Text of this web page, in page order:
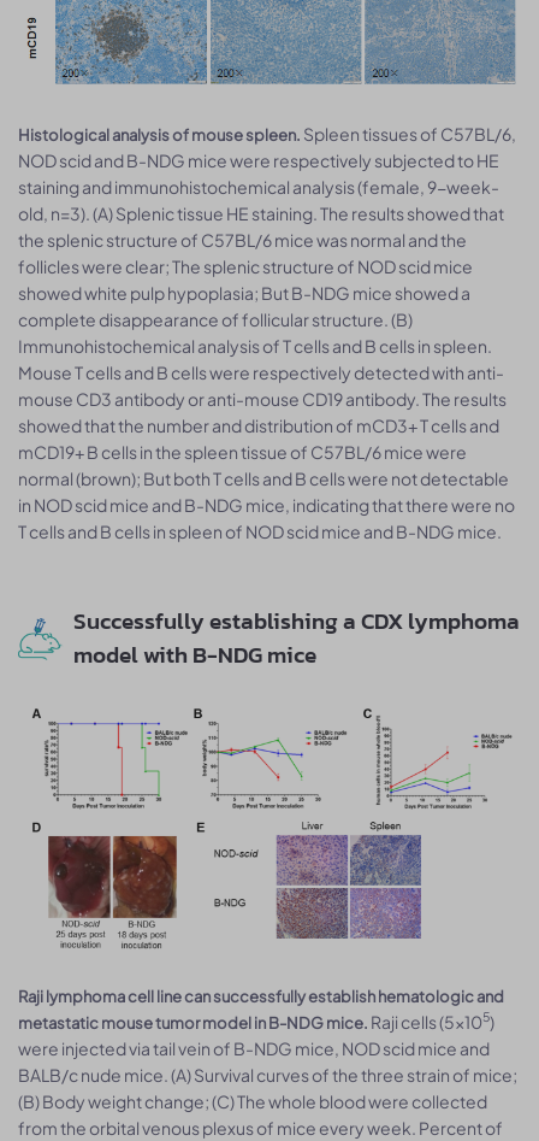
Histological analysis of mouse spleen. Spleen tissues of C57BL/6,
NOD scid and B-NDG mice were respectively subjected to HE
staining and immunohistochemical analysis (female, 9-week-
old, n=3). (A) Splenic tissue HE staining. The results showed that
the splenic structure of C57BL/6 mice was normal and the
follicles were clear; The splenic structure of NOD scid mice
showed white pulp hypoplasia; But B-NDG mice showed a
complete disappearance of follicular structure. (B)
Immunohistochemical analysis of T cells and B cells in spleen.
Mouse T cells and B cells were respectively detected with anti-
mouse CD3 antibody or anti-mouse CD19 antibody. The results
showed that the number and distribution of mCD3+ T cells and
mCD19+ B cells in the spleen tissue of C57BL/6 mice were
normal (brown); But both T cells and B cells were not detectable
in NOD scid mice and B-NDG mice, indicating that there were no
T cells and B cells in spleen of NOD scid mice and B-NDG mice.
Successfully establishing a CDX lymphoma
model with B-NDG mice
Raji lymphoma cell line can successfully establish hematologic and
metastatic mouse tumor model in B-NDG mice. Raji cells (5×105)
were injected via tail vein of B-NDG mice, NOD scid mice and
BALB/c nude mice. (A) Survival curves of the three strain of mice;
(B) Body weight change; (C) The whole blood were collected
from the orbital venous plexus of mice every week. Percent of